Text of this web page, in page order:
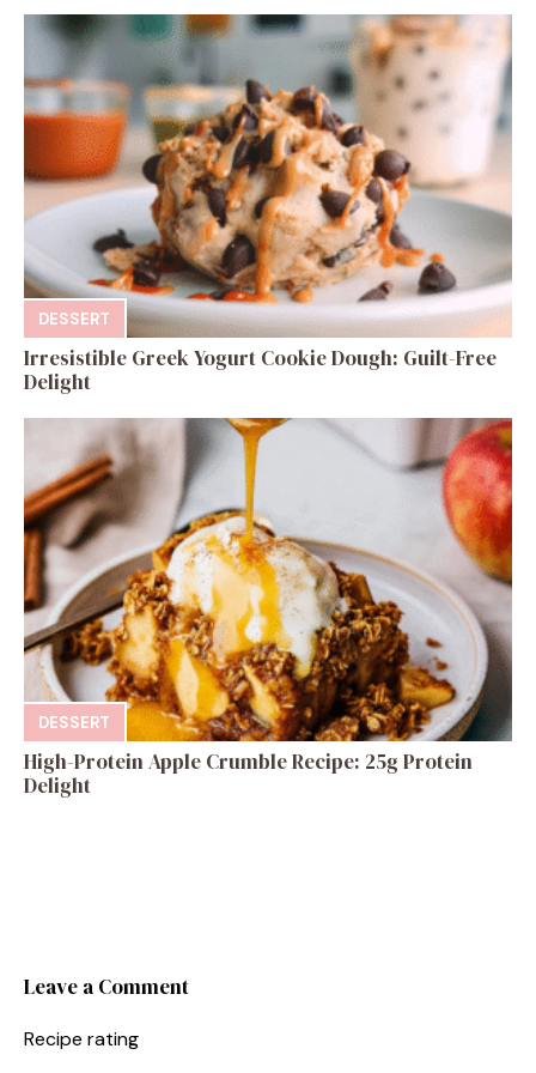
DESSERT
Irresistible Greek Yogurt Cookie Dough: Guilt-Free
Delight
DESSERT
High-Protein Apple Crumble Recipe: 25g Protein
Delight
Leave a Comment
Recipe rating